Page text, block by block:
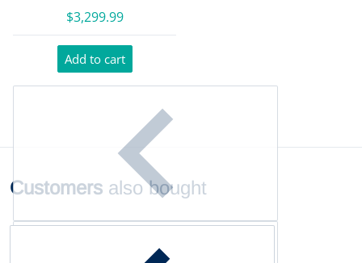
$3,299.99
Add to cart
Customers also bought